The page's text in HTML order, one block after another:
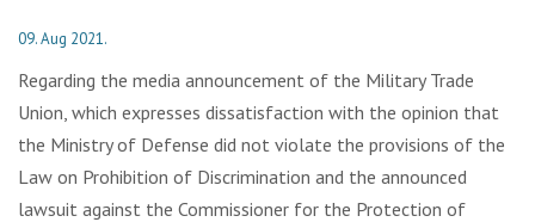
09. Aug 2021.
Regarding the media announcement of the Military Trade
Union, which expresses dissatisfaction with the opinion that
the Ministry of Defense did not violate the provisions of the
Law on Prohibition of Discrimination and the announced
lawsuit against the Commissioner for the Protection of